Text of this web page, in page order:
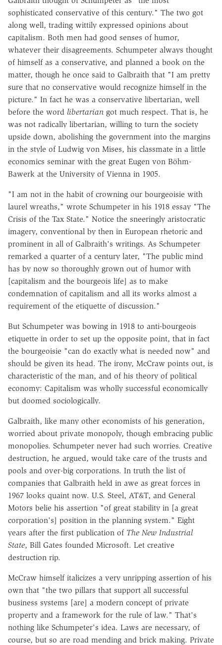
sophisticated conservative of this century." The two got
along well, trading wittily expressed opinions about
capitalism. Both men had good senses of humor,
whatever their disagreements. Schumpeter always thought
of himself as a conservative, and planned a book on the
matter, though he once said to Galbraith that "I am pretty
sure that no conservative would recognize himself in the
picture." In fact he was a conservative libertarian, well
before the word libertarian got much respect. That is, he
was not radically libertarian, willing to turn the society
upside down, abolishing the government into the margins
in the style of Ludwig von Mises, his classmate in a little
economics seminar with the great Eugen von Böhm-
Bawerk at the University of Vienna in 1905.
"I am not in the habit of crowning our bourgeoisie with
laurel wreaths," wrote Schumpeter in his 1918 essay "The
Crisis of the Tax State." Notice the sneeringly aristocratic
imagery, conventional by then in European rhetoric and
prominent in all of Galbraith's writings. As Schumpeter
remarked a quarter of a century later, "The public mind
has by now so thoroughly grown out of humor with
[capitalism and the bourgeois life] as to make
condemnation of capitalism and all its works almost a
requirement of the etiquette of discussion."
But Schumpeter was bowing in 1918 to anti-bourgeois
etiquette in order to set up the opposite point, that in fact
the bourgeoisie "can do exactly what is needed now" and
should be given its head. The irony, McCraw points out, is
characteristic of the man, and of his theory of political
economy: Capitalism was wholly successful economically
but doomed sociologically.
Galbraith, like many other economists of his generation,
worried about private monopoly, though embracing public
monopolies. Schumpeter never had such worries. Creative
destruction, he argued, would take care of the trusts and
pools and over-big corporations. In truth the list of
companies that Galbraith held in awe as great forces in
1967 looks quaint now. U.S. Steel, AT&T, and General
Motors belie his assertion "of great stability in [a great
corporation's] position in the planning system." Eight
years after the first publication of The New Industrial
State, Bill Gates founded Microsoft. Let creative
destruction rip.
McCraw himself italicizes a very unripping assertion of his
own that "the two pillars that support all successful
business systems [are] a modern concept of private
property and a framework for the rule of law." That's
nothing like Schumpeter's idea. Laws are necessary, of
course, but so are road mending and brick making. Private